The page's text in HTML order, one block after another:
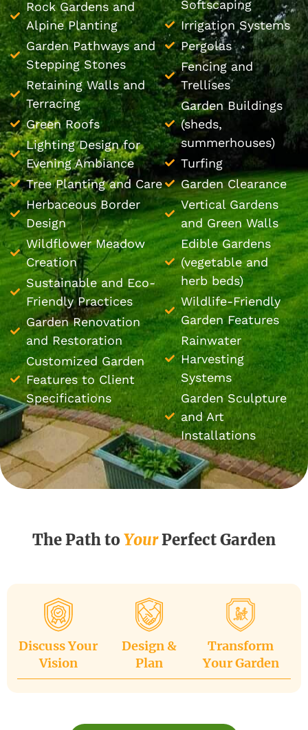
Rock Gardens and
Alpine Planting
Garden Pathways and
Stepping Stones
Retaining Walls and
Terracing
Green Roofs
Lighting Design for
Evening Ambiance
Tree Planting and Care
Herbaceous Border
Design
Wildflower Meadow
Creation
Sustainable and Eco-
Friendly Practices
Garden Renovation
and Restoration
Customized Garden
Features to Client
Specifications
Softscaping
Irrigation Systems
Pergolas
Fencing and
Trellises
Garden Buildings
(sheds,
summerhouses)
Turfing
Garden Clearance
Vertical Gardens
and Green Walls
Edible Gardens
(vegetable and
herb beds)
Wildlife-Friendly
Garden Features
Rainwater
Harvesting
Systems
Garden Sculpture
and Art
Installations
The Path to YourPerfect Garden
Discuss Your
Vision
Design &
Plan
Transform
Your Garden